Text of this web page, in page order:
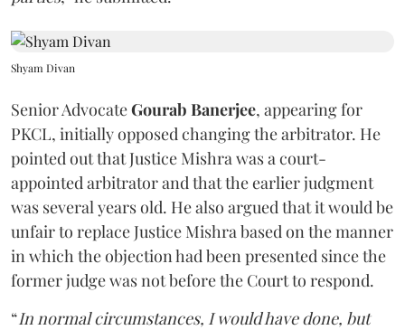
Shyam Divan
Senior AdvocateGourab Banerjee, appearing for
PKCL, initially opposed changing the arbitrator. He
pointed out that Justice Mishra was a court-
appointed arbitrator and that the earlier judgment
was several years old. He also argued that it would be
unfair to replace Justice Mishra based on the manner
in which the objection had been presented since the
former judge was not before the Court to respond.
“In normal circumstances, I would have done, but